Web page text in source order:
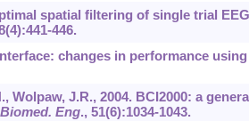
spatial filtering of single trial EEG
(4):441-446.
changes in performance using
Wolpaw, J.R., 2004. BCI2000: a
Eng., 51(6):1034-1043.